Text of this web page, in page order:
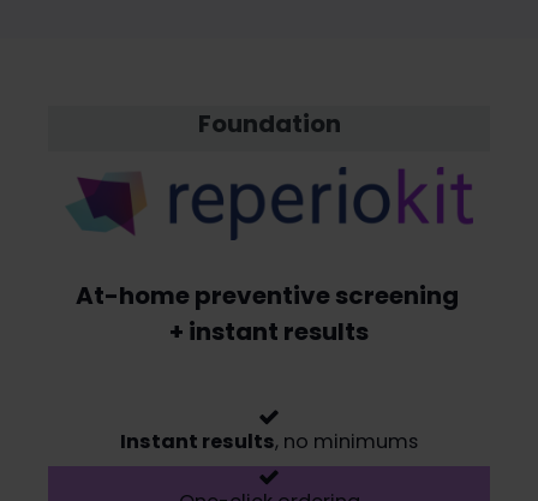
Foundation
At-home preventive screening
+ instant results
Instant results, no minimums